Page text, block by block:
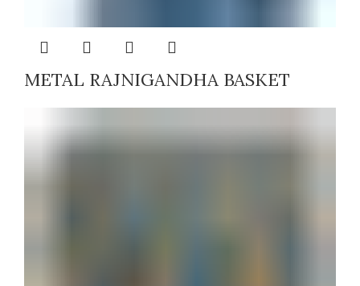
METAL RAJNIGANDHA BASKET